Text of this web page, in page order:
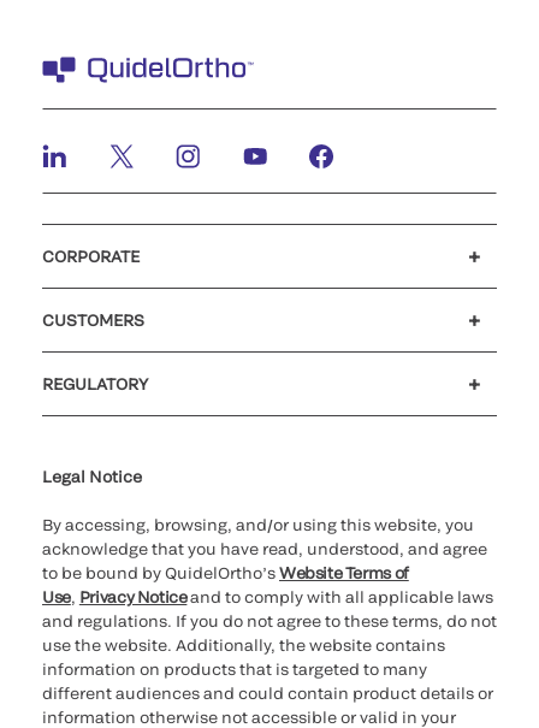
CORPORATE
CUSTOMERS
REGULATORY
Legal Notice
By accessing, browsing, and/or using this website, you
acknowledge that you have read, understood, and agree
to be bound by QuidelOrtho’sWebsite Terms of
Use, Privacy Noticeand to comply with all applicable laws
and regulations. If you do not agree to these terms, do not
use the website. Additionally, the website contains
information on products that is targeted to many
different audiences and could contain product details or
information otherwise not accessible or valid in your